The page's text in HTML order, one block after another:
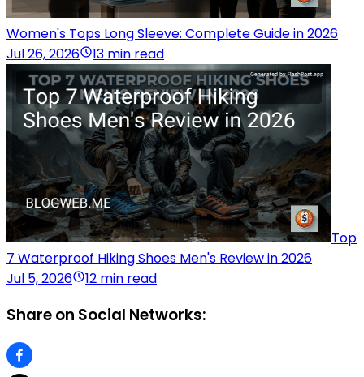
Women's Tops Long Sleeve: Complete Guide in 2026
Jul 26, 2026
13 min read
Top
7 Waterproof Hiking Shoes Men's Review in 2026
Jul 5, 2026
12 min read
Share on Social Networks: